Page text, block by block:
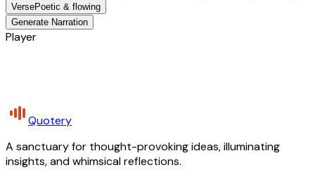
VersePoetic & flowing
Generate Narration
Player
Quotery
A sanctuary for thought-provoking ideas, illuminating
insights, and whimsical reflections.